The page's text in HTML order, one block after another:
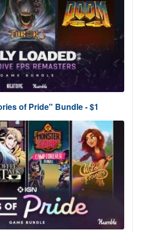
of Pride" Bundle - $1